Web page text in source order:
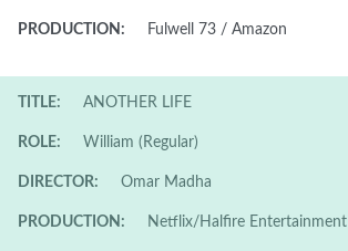
PRODUCTION: Fulwell 73 / Amazon
TITLE: ANOTHER LIFE
ROLE: William (Regular)
DIRECTOR: Omar Madha
PRODUCTION: Netflix/Halfire Entertainment